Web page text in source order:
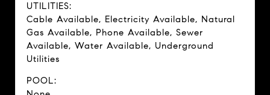
UTILITIES:
Cable Available, Electricity Available, Natural
Gas Available, Phone Available, Sewer
Available, Water Available, Underground
Utilities
POOL: